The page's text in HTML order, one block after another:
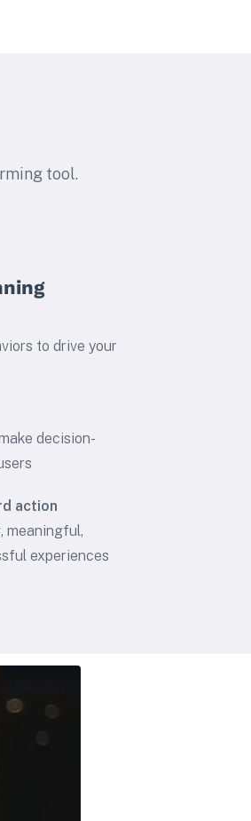
tool.
to drive your
decision-
action
meaningful,
experiences